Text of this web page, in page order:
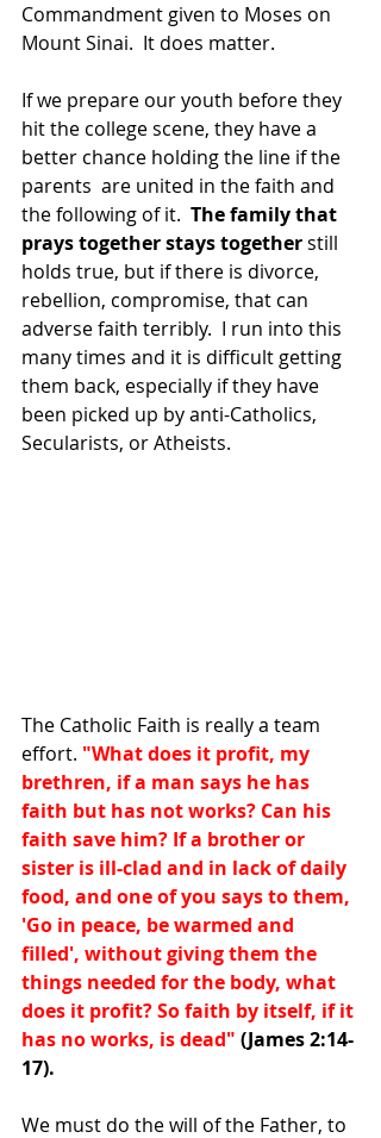
Commandment given to Moses on
Mount Sinai.  It does matter.
If we prepare our youth before they
hit the college scene, they have a
better chance holding the line if the
parents  are united in the faith and
the following of it. The family that
prays together stays together still
holds true, but if there is divorce,
rebellion, compromise, that can
adverse faith terribly.  I run into this
many times and it is difficult getting
them back, especially if they have
been picked up by anti-Catholics,
Secularists, or Atheists.
The Catholic Faith is really a team
effort. "What does it profit, my
brethren, if a man says he has
faith but has not works? Can his
faith save him? If a brother or
sister is ill-clad and in lack of daily
food, and one of you says to them,
'Go in peace, be warmed and
filled', without giving them the
things needed for the body, what
does it profit? So faith by itself, if it
has no works, is dead" (James 2:14-
17).
We must do the will of the Father, to